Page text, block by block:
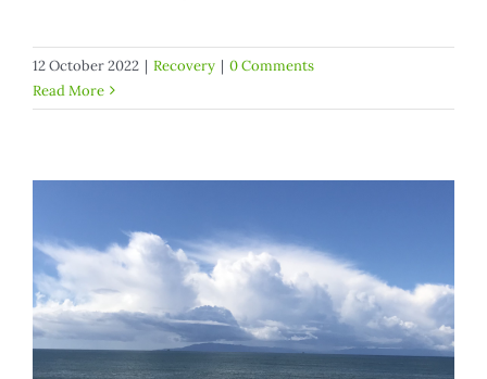
12 October 2022 | Recovery | 0 Comments
Read More